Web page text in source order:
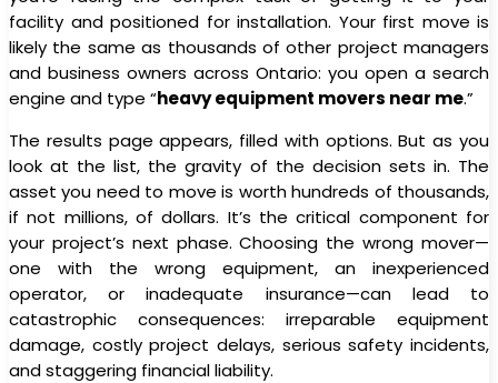
facility and positioned for installation. Your first move is
likely the same as thousands of other project managers
and business owners across Ontario: you open a search
engine and type “heavy equipment movers near me.”
The results page appears, filled with options. But as you
look at the list, the gravity of the decision sets in. The
asset you need to move is worth hundreds of thousands,
if not millions, of dollars. It’s the critical component for
your project’s next phase. Choosing the wrong mover—
one with the wrong equipment, an inexperienced
operator, or inadequate insurance—can lead to
catastrophic consequences: irreparable equipment
damage, costly project delays, serious safety incidents,
and staggering financial liability.